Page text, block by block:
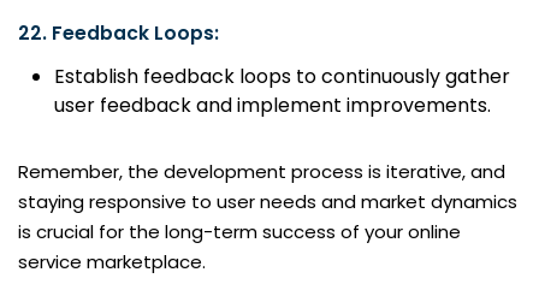
22. Feedback Loops:
Establish feedback loops to continuously gather
user feedback and implement improvements.
Remember, the development process is iterative, and
staying responsive to user needs and market dynamics
is crucial for the long-term success of your online
service marketplace.